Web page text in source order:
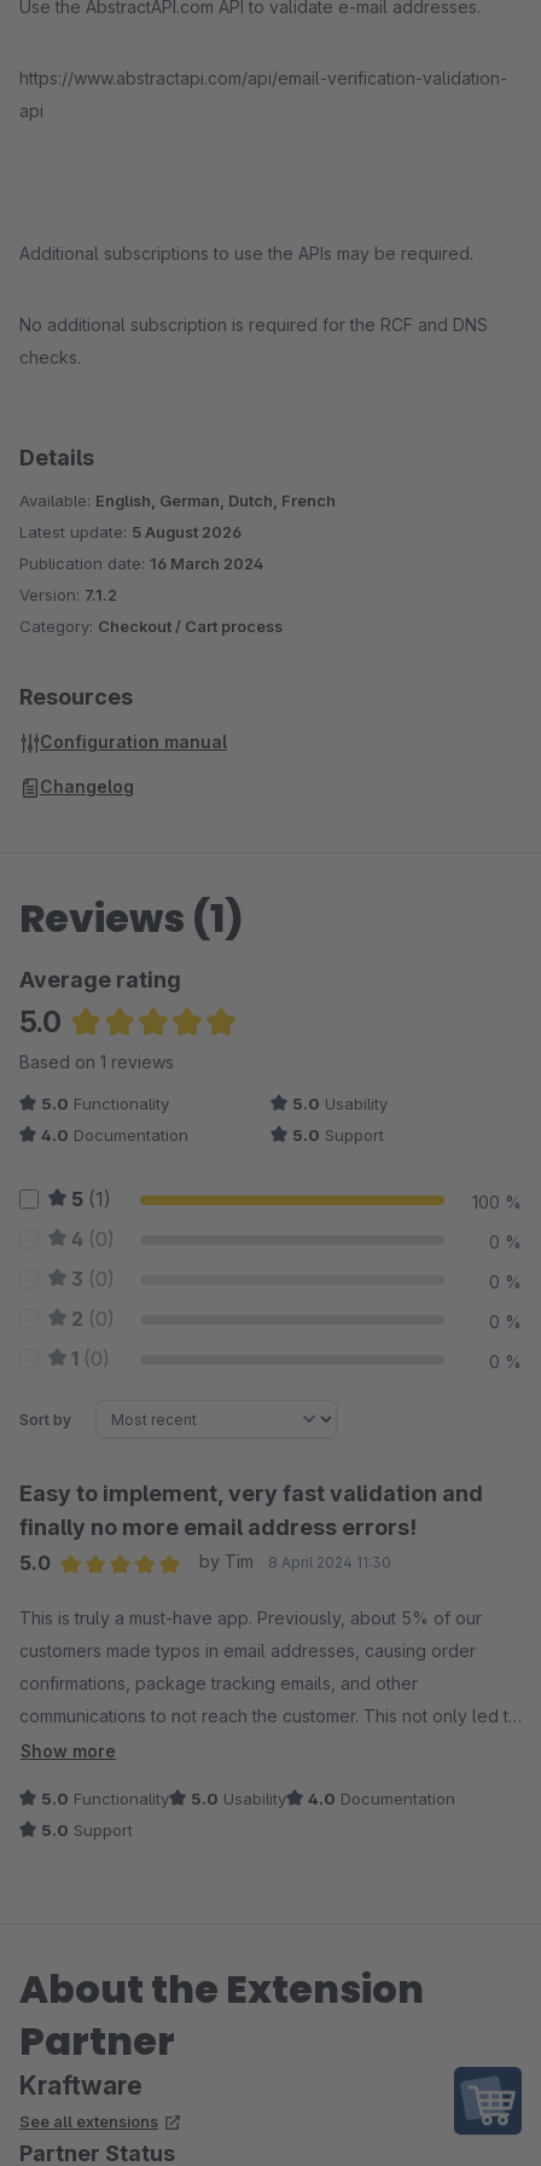
Use the AbstractAPI.com API to validate e-mail addresses.
https://www.abstractapi.com/api/email-verification-validation-
api
Additional subscriptions to use the APIs may be required.
No additional subscription is required for the RCF and DNS
checks.
Details
Available: English, German, Dutch, French
Latest update: 5 August 2026
Publication date: 16 March 2024
Version: 7.1.2
Category: Checkout / Cart process
Resources
Configuration manual
Changelog
Reviews (1)
Average rating
5.0
Average rating of 5 out of 5 stars
Based on 1 reviews
5.0 Functionality 5.0 Usability
4.0 Documentation 5.0 Support
5 (1) 100 %
4 (0) 0 %
3 (0) 0 %
2 (0) 0 %
1 (0) 0 %
Sort by
Easy to implement, very fast validation and
finally no more email address errors!
5.0
by Tim 8 April 2024 11:30
This is truly a must-have app. Previously, about 5% of our
customers made typos in email addresses, causing order
confirmations, package tracking emails, and other
communications to not reach the customer. This not only led to
suboptimal customer experience but also resulted in extra
and customers contacting us because they hadn't heard
anything from us. In short, a correct email address is incredibly
of this are more than offset on an annual basis. For just $285, I
can have up to 60,000 email addresses checked in real-time
during checkout and when creating a customer account.
Incorrect email address? The customer will then receive a
clear notification, but the checkout or registration will not be
Show more
5.0 Functionality 5.0 Usability 4.0 Documentation
5.0 Support
About the Extension
Partner
Kraftware
See all extensions
Partner Status